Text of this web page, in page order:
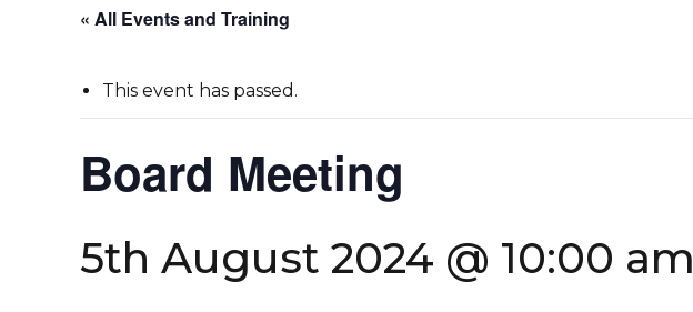
« All Events and Training
This event has passed.
Board Meeting
5th August 2024 @ 10:00 am